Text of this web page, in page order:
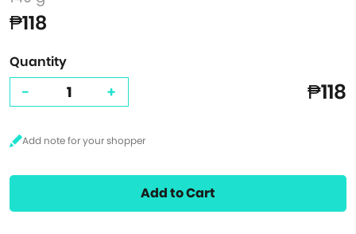
₱118
Quantity
- + ₱118
Add to Cart